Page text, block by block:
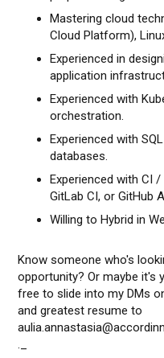
Mastering cloud
Cloud Platform),
Experienced in
application
Experienced with
orchestration.
Experienced with
databases.
Experienced with CI
GitLab CI, or GitHub
Willing to Hybrid in
Know someone who's
opportunity? Or maybe it's
free to slide into my DMs
and greatest resume to
._